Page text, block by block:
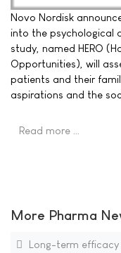
Novo Nordisk
into the psychological
study, named HERO
Opportunities), will
patients and their
aspirations and the
Read more …
More Pharma
Long-term